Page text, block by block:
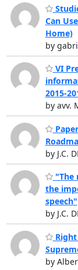
Can
Home)
by
VI
2015-
by avv.
by J.C.
"The
the
speech"
by J.C.
Right
by